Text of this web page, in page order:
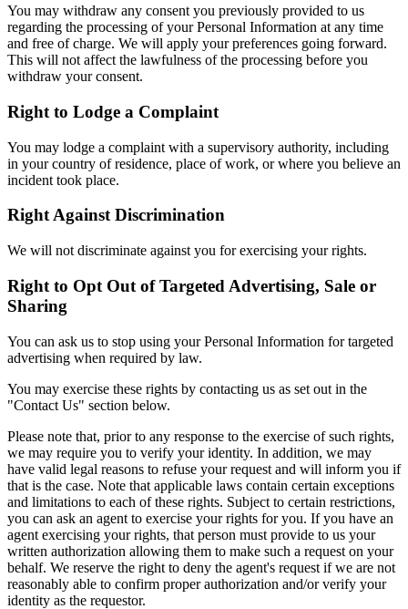
You may withdraw any consent you previously provided to us
regarding the processing of your Personal Information at any time
and free of charge. We will apply your preferences going forward.
This will not affect the lawfulness of the processing before you
withdraw your consent.
Right to Lodge a Complaint
You may lodge a complaint with a supervisory authority, including
in your country of residence, place of work, or where you believe an
incident took place.
Right Against Discrimination
We will not discriminate against you for exercising your rights.
Right to Opt Out of Targeted Advertising, Sale or
Sharing
You can ask us to stop using your Personal Information for targeted
advertising when required by law.
You may exercise these rights by contacting us as set out in the
"Contact Us" section below.
Please note that, prior to any response to the exercise of such rights,
we may require you to verify your identity. In addition, we may
have valid legal reasons to refuse your request and will inform you if
that is the case. Note that applicable laws contain certain exceptions
and limitations to each of these rights. Subject to certain restrictions,
you can ask an agent to exercise your rights for you. If you have an
agent exercising your rights, that person must provide to us your
written authorization allowing them to make such a request on your
behalf. We reserve the right to deny the agent's request if we are not
reasonably able to confirm proper authorization and/or verify your
identity as the requestor.